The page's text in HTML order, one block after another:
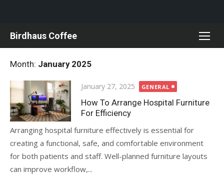
Birdhaus Coffee
Month: January 2025
Posted
on
January 27, 2025 GENERAL
How To Arrange Hospital Furniture
For Efficiency
Arranging hospital furniture effectively is essential for
creating a functional, safe, and comfortable environment
for both patients and staff. Well-planned furniture layouts
can improve workflow,...